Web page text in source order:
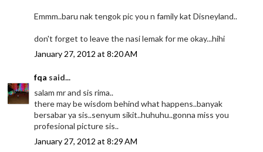
Emmm..baru nak tengok pic you n family kat Disneyland..
don't forget to leave the nasi lemak for me okay...hihi
January 27, 2012 at 8:20 AM
fqa said...
salam mr and sis rima..
there may be wisdom behind what happens..banyak
bersabar ya sis..senyum sikit..huhuhu..gonna miss you
profesional picture sis..
January 27, 2012 at 8:29 AM